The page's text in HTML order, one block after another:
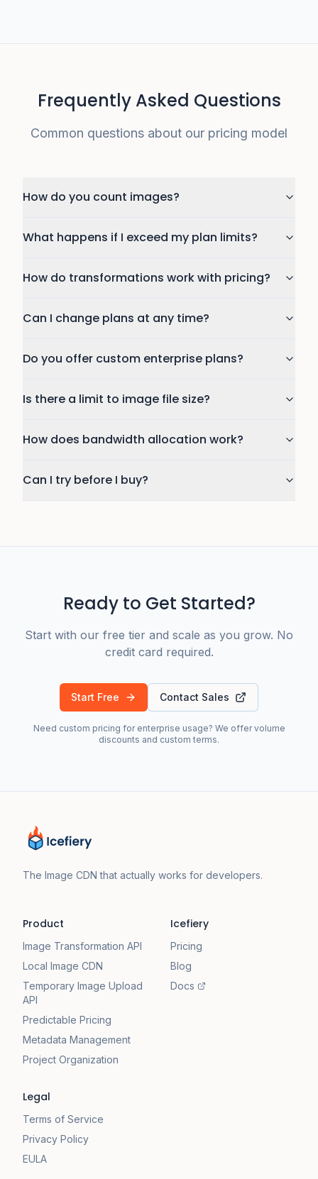
Frequently Asked Questions
Common questions about our pricing model
How do you count images?
What happens if I exceed my plan limits?
How do transformations work with pricing?
Can I change plans at any time?
Do you offer custom enterprise plans?
Is there a limit to image file size?
How does bandwidth allocation work?
Can I try before I buy?
Ready to Get Started?
Start with our free tier and scale as you grow. No
credit card required.
Start Free Contact Sales
Need custom pricing for enterprise usage? We offer volume
discounts and custom terms.
The Image CDN that actually works for developers.
Product
Image Transformation API
Local Image CDN
Temporary Image Upload
API
Predictable Pricing
Metadata Management
Project Organization
Icefiery
Pricing
Blog
Docs
Legal
Terms of Service
Privacy Policy
EULA